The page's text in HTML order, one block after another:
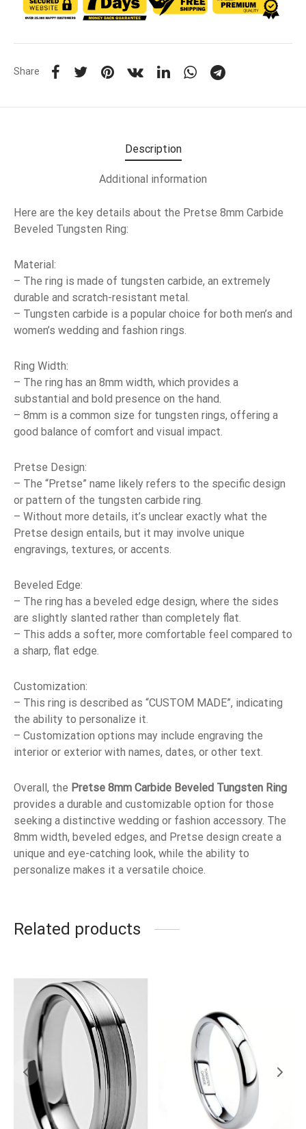
Share
Description
Additional information
Here are the key details about the Pretse 8mm Carbide
Beveled Tungsten Ring:
Material:
– The ring is made of tungsten carbide, an extremely
durable and scratch-resistant metal.
– Tungsten carbide is a popular choice for both men’s and
women’s wedding and fashion rings.
Ring Width:
– The ring has an 8mm width, which provides a
substantial and bold presence on the hand.
– 8mm is a common size for tungsten rings, offering a
good balance of comfort and visual impact.
Pretse Design:
– The “Pretse” name likely refers to the specific design
or pattern of the tungsten carbide ring.
– Without more details, it’s unclear exactly what the
Pretse design entails, but it may involve unique
engravings, textures, or accents.
Beveled Edge:
– The ring has a beveled edge design, where the sides
are slightly slanted rather than completely flat.
– This adds a softer, more comfortable feel compared to
a sharp, flat edge.
Customization:
– This ring is described as “CUSTOM MADE”, indicating
the ability to personalize it.
– Customization options may include engraving the
interior or exterior with names, dates, or other text.
Overall, the Pretse 8mm Carbide Beveled Tungsten Ring
provides a durable and customizable option for those
seeking a distinctive wedding or fashion accessory. The
8mm width, beveled edges, and Pretse design create a
unique and eye-catching look, while the ability to
personalize makes it a versatile choice.
Related products